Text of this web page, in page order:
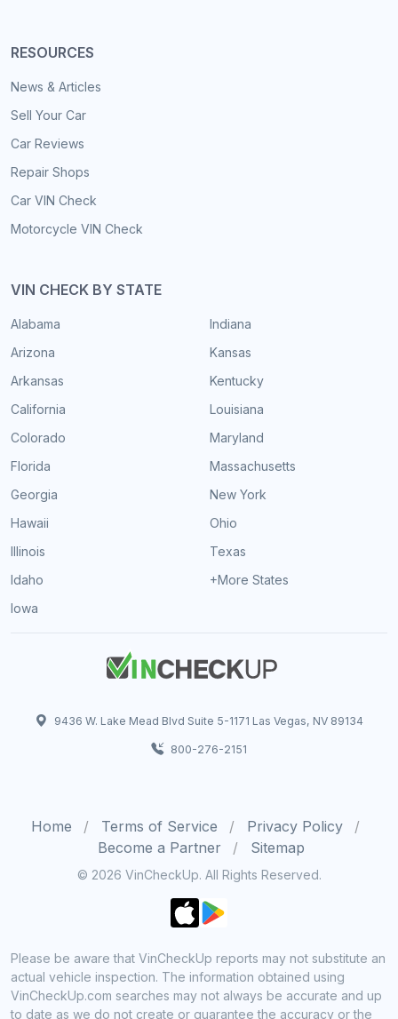
RESOURCES
News & Articles
Sell Your Car
Car Reviews
Repair Shops
Car VIN Check
Motorcycle VIN Check
VIN CHECK BY STATE
Alabama
Arizona
Arkansas
California
Colorado
Florida
Georgia
Hawaii
Illinois
Idaho
Iowa
Indiana
Kansas
Kentucky
Louisiana
Maryland
Massachusetts
New York
Ohio
Texas
+More States
9436 W. Lake Mead Blvd Suite 5-1171 Las Vegas, NV 89134
800-276-2151
Home Terms of Service
Privacy Policy
Become a Partner
Sitemap
© 2026 VinCheckUp. All Rights Reserved.
Please be aware that VinCheckUp reports may not substitute an
actual vehicle inspection. The information obtained using
VinCheckUp.com searches may not always be accurate and up
to date as we do not create or guarantee the accuracy or the